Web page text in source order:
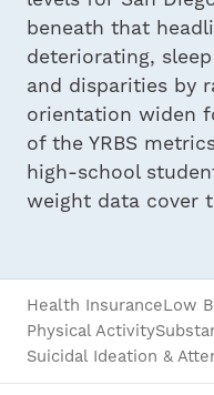
beneath that
deteriorating,
and disparities by
orientation widen
of the YRBS
high-school
weight data cover
Health InsuranceLow
Physical Activity
Suicidal Ideation &